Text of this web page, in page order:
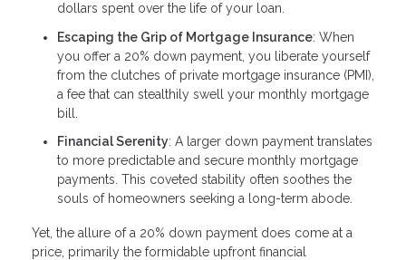
dollars spent over the life of your loan.
Escaping the Grip of Mortgage Insurance: When
you offer a 20% down payment, you liberate yourself
from the clutches of private mortgage insurance (PMI),
a fee that can stealthily swell your monthly mortgage
bill.
Financial Serenity: A larger down payment translates
to more predictable and secure monthly mortgage
payments. This coveted stability often soothes the
souls of homeowners seeking a long-term abode.
Yet, the allure of a 20% down payment does come at a
price, primarily the formidable upfront financial